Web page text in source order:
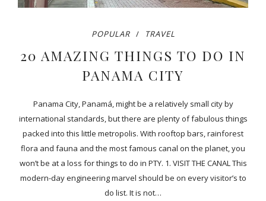
POPULAR TRAVEL
20 AMAZING THINGS TO DO IN
PANAMA CITY
Panama City, Panamá, might be a relatively small city by
international standards, but there are plenty of fabulous things
packed into this little metropolis. With rooftop bars, rainforest
flora and fauna and the most famous canal on the planet, you
won’t be at a loss for things to do in PTY. 1. VISIT THE CANAL This
modern-day engineering marvel should be on every visitor’s to
do list. It is not…